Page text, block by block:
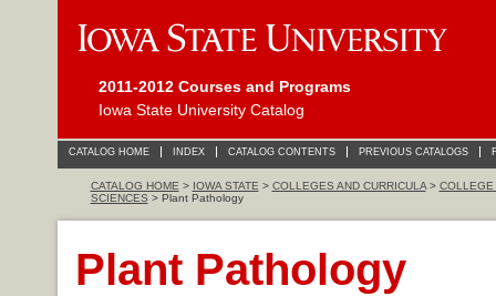
2011-2012 Courses and Programs
Iowa State University Catalog
CATALOG HOME INDEX CATALOG CONTENTS PREVIOUS CATALOGS
CATALOG HOME > IOWA STATE > COLLEGES AND CURRICULA> COLLEGE
SCIENCES > Plant Pathology
Plant Pathology